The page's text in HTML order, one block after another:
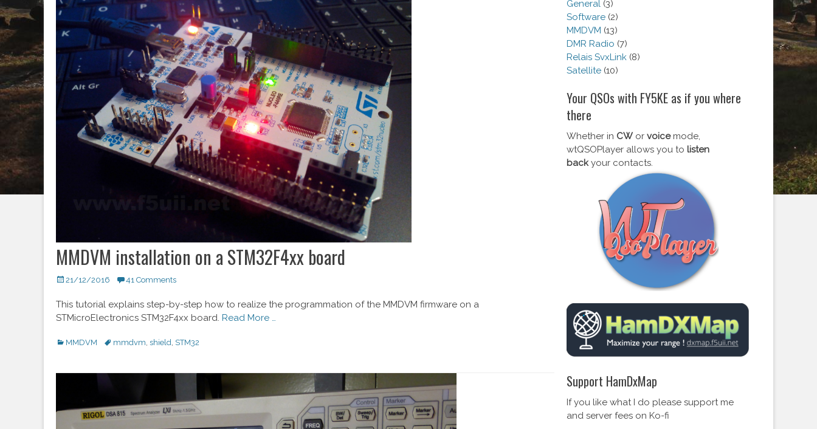
MMDVM installation on a STM32F4xx board
Posted
21/12/2016 41 Comments
This tutorial explains step-by-step how to realize the programmation of the MMDVM firmware on a
STMicroElectronics STM32F4xx board. Read More …
Categories
MMDVM Tagsmmdvm shield STM32
General (3)
Software (2)
MMDVM (13)
DMR Radio (7)
Relais SvxLink (8)
Satellite (10)
Your QSOs with FY5KE as if you where
there
Whether in CW or voicemode,
wtQSOPlayer allows you to listen
backyour contacts.
Support HamDxMap
If you like what I do please support me
and server fees on Ko-fi